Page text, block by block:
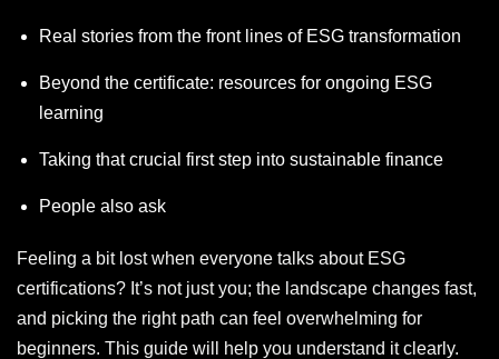
Real stories from the front lines of ESG transformation
Beyond the certificate: resources for ongoing ESG
learning
Taking that crucial first step into sustainable finance
People also ask
Feeling a bit lost when everyone talks about ESG
certifications? It’s not just you; the landscape changes fast,
and picking the right path can feel overwhelming for
beginners. This guide will help you understand it clearly.